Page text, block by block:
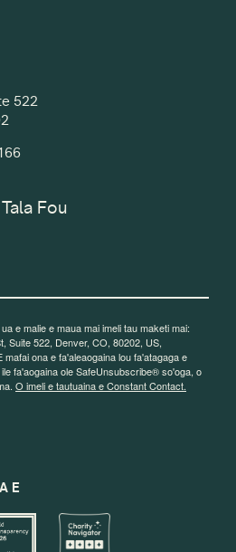
522
Fou
e malie e maua mai imeli tau maketi mai:
Suite 522, Denver, CO, 80202, US,
ona e fa'aleaogaina lou fa'atagaga e
fa'aogaina ole SafeUnsubscribe® so'oga, o
O imeli e tautuaina e Constant Contact.
E